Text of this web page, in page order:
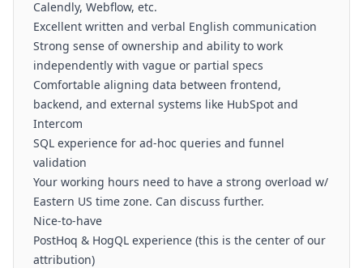
Calendly, Webflow, etc.
Excellent written and verbal English communication
Strong sense of ownership and ability to work
independently with vague or partial specs
Comfortable aligning data between frontend,
backend, and external systems like HubSpot and
Intercom
SQL experience for ad-hoc queries and funnel
validation
Your working hours need to have a strong overload w/
Eastern US time zone. Can discuss further.
Nice-to-have
PostHoq & HogQL experience (this is the center of our
attribution)